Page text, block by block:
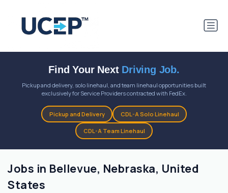
Find Your Next Driving Job.
Pickup and delivery, solo linehaul, and team linehaul opportunities built
exclusively for Service Providers contracted with FedEx.
Pickup and Delivery CDL-A Solo Linehaul
CDL-A Team Linehaul
Jobs in Bellevue, Nebraska, United
States